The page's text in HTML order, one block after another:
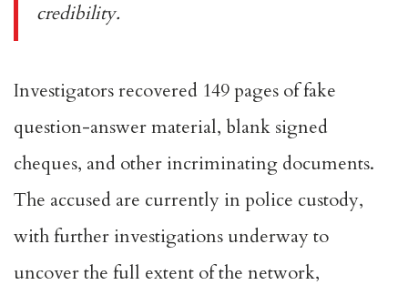
credibility.
Investigators recovered 149 pages of fake
question-answer material, blank signed
cheques, and other incriminating documents.
The accused are currently in police custody,
with further investigations underway to
uncover the full extent of the network,